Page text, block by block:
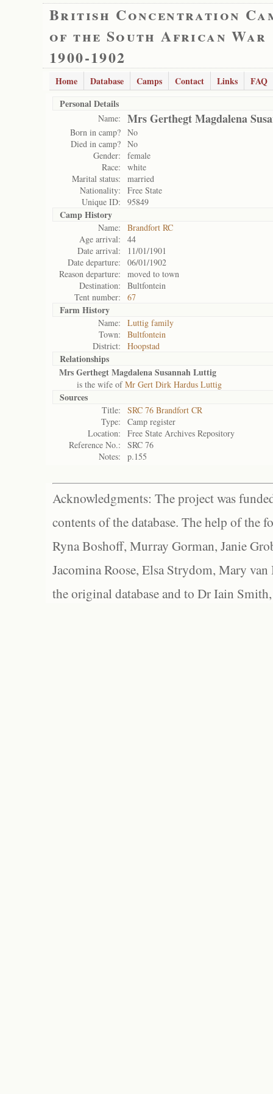
British Concentration
of the South African War
1900-1902
Home Database Camps Contact Links
FAQ
Personal Details
Name: Mrs Gerthegt Magdalena
Born in camp? No
Died in camp? No
Gender:
female
Race:
white
Marital status:
married
Nationality:
Free State
Unique ID:
95849
Camp History
Name:
Brandfort RC
Age arrival:
44
Date arrival:
11/01/1901
Date departure:
06/01/1902
Reason departure:
moved to town
Destination:
Bultfontein
Tent number:
67
Farm History
Name:
Luttig family
Town:
Bultfontein
District:
Hoopstad
Relationships
Mrs Gerthegt Magdalena Susannah Luttig
is the wife ofMr Gert Dirk Hardus Luttig
Sources
Title:
SRC 76 Brandfort CR
Type:
Camp register
Location:
Free State Archives Repository
Reference No.:
SRC 76
Notes:
p.155
Acknowledgments: The project was
contents of the database. The help of the
Ryna Boshoff, Murray Gorman, Janie
Jacomina Roose, Elsa Strydom, Mary
the original database and to Dr Iain